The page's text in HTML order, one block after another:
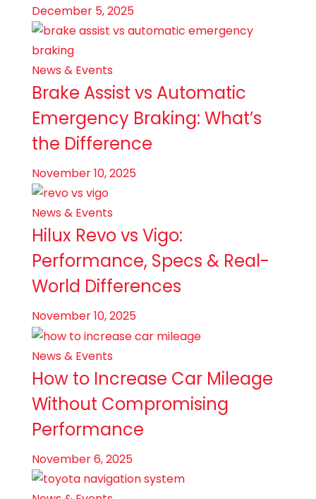
December 5, 2025
News & Events
Brake Assist vs Automatic
Emergency Braking: What’s
the Difference
November 10, 2025
News & Events
Hilux Revo vs Vigo:
Performance, Specs & Real-
World Differences
November 10, 2025
News & Events
How to Increase Car Mileage
Without Compromising
Performance
November 6, 2025